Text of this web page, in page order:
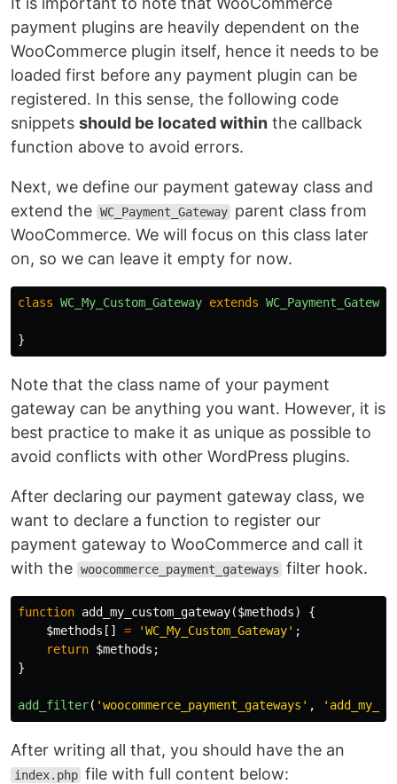
payment plugins are heavily dependent on the
WooCommerce plugin itself, hence it needs to be
loaded first before any payment plugin can be
registered. In this sense, the following code
snippets should be located within the callback
function above to avoid errors.
Next, we define our payment gateway class and
extend the WC_Payment_Gateway parent class from
WooCommerce. We will focus on this class later
on, so we can leave it empty for now.
class WC_My_Custom_Gateway extends WC_Payment_Gateway
}
Note that the class name of your payment
gateway can be anything you want. However, it is
best practice to make it as unique as possible to
avoid conflicts with other WordPress plugins.
After declaring our payment gateway class, we
want to declare a function to register our
payment gateway to WooCommerce and call it
with the woocommerce_payment_gateways filter hook.
function add_my_custom_gateway($methods)
{
$methods [] = 'WC_My_Custom_Gateway' ;
return $methods ;
}
add_filter( 'woocommerce_payment_gateways' ,
After writing all that, you should have the an
index.php file with full content below: